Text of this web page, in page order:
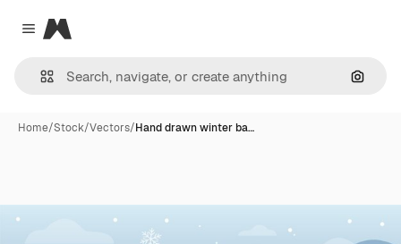
Close menu
Magnific
Home/Stock/Vectors/Hand drawn winter ba…